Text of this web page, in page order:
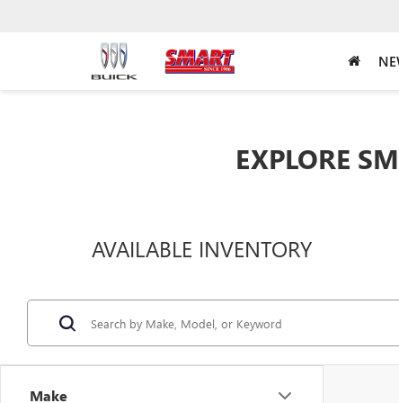
EXPLORE
AVAILABLE INVENTORY
Make